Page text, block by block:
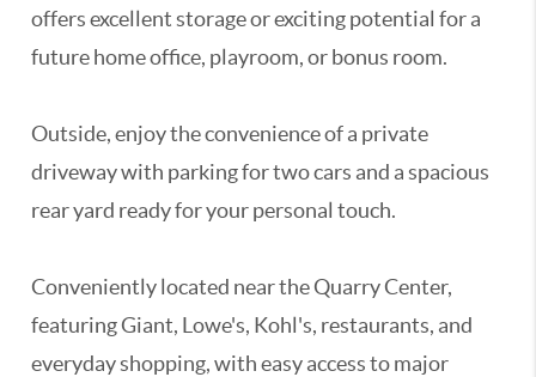
offers excellent storage or exciting potential for a
future home office, playroom, or bonus room.
Outside, enjoy the convenience of a private
driveway with parking for two cars and a spacious
rear yard ready for your personal touch.
Conveniently located near the Quarry Center,
featuring Giant, Lowe's, Kohl's, restaurants, and
everyday shopping, with easy access to major